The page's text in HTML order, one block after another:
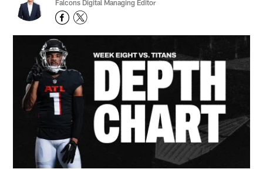
Falcons Digital Managing Editor